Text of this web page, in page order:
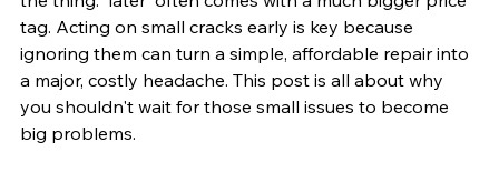
tag. Acting on small cracks early is key because
ignoring them can turn a simple, affordable repair into
a major, costly headache. This post is all about why
you shouldn't wait for those small issues to become
big problems.